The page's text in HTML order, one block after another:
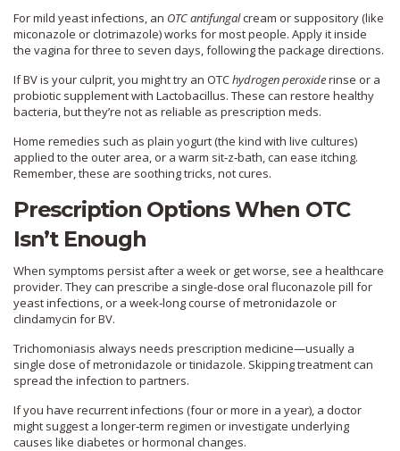
For mild yeast infections, an OTC antifungalcream or suppository (like
miconazole or clotrimazole) works for most people. Apply it inside
the vagina for three to seven days, following the package directions.
If BV is your culprit, you might try an OTChydrogen peroxiderinse or a
probiotic supplement with Lactobacillus. These can restore healthy
bacteria, but they’re not as reliable as prescription meds.
Home remedies such as plain yogurt (the kind with live cultures)
applied to the outer area, or a warm sit‑z‑bath, can ease itching.
Remember, these are soothing tricks, not cures.
Prescription Options When OTC
Isn’t Enough
When symptoms persist after a week or get worse, see a healthcare
provider. They can prescribe a single‑dose oral fluconazole pill for
yeast infections, or a week‑long course of metronidazole or
clindamycin for BV.
Trichomoniasis always needs prescription medicine—usually a
single dose of metronidazole or tinidazole. Skipping treatment can
spread the infection to partners.
If you have recurrent infections (four or more in a year), a doctor
might suggest a longer‑term regimen or investigate underlying
causes like diabetes or hormonal changes.